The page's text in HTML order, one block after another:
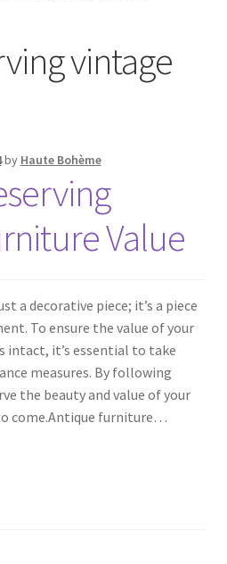
vintage
by Haute Bohème
Value
a decorative piece; it’s a piece
To ensure the value of your
intact, it’s essential to take
measures. By following
the beauty and value of your
come.Antique furniture…